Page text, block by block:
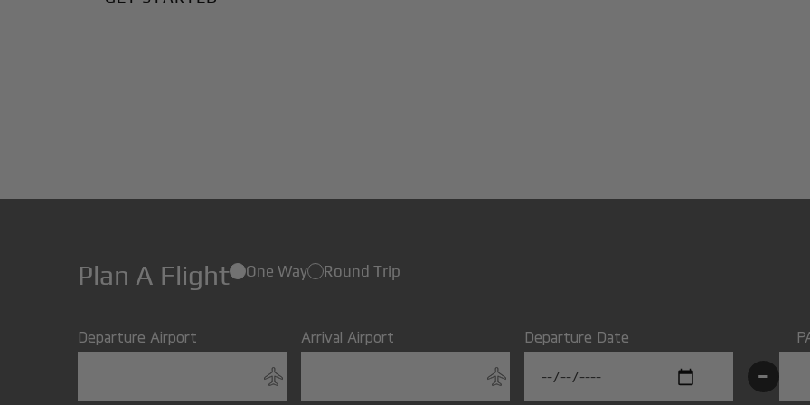
Plan A Flight One Way Round Trip
Departure Airport Arrival Airport Departure Date
-